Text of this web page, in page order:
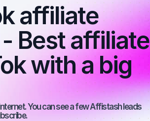
affiliate
Best affiliate
with a big
You can see a few Affistash leads